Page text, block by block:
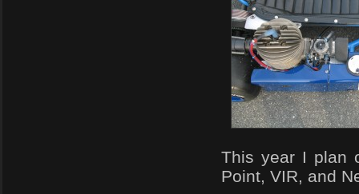
This year I plan
Point, VIR, and